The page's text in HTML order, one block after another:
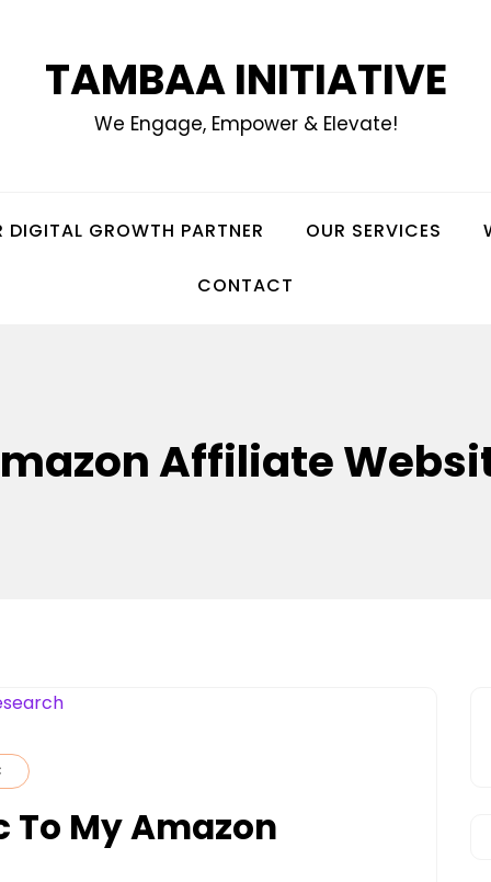
TAMBAA INITIATIVE
We Engage, Empower & Elevate!
GROWTH PARTNER OUR SERVICES
CONTACT
Affiliate
To My Amazon